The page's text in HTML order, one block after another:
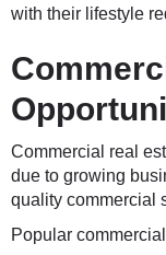
with their lifestyle
Commercial real
due to growing
quality commercial
Popular